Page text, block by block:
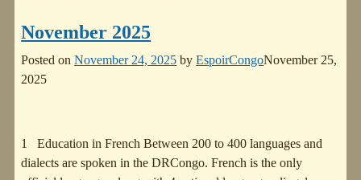
November 2025
Posted onNovember 24, 2025 byEspoirCongoNovember 25,
2025
1 Education in French Between 200 to 400 languages and
dialects are spoken in the DRCongo. French is the only